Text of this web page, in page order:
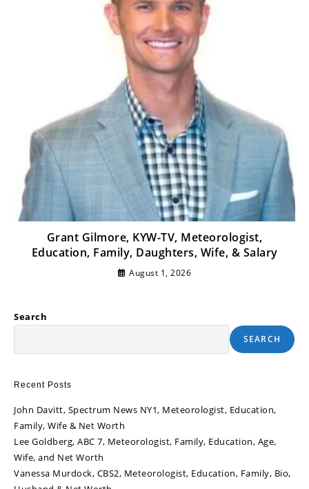
Grant Gilmore, KYW-TV, Meteorologist,
Education, Family, Daughters, Wife, & Salary
August 1, 2026
Search
SEARCH
Recent Posts
John Davitt, Spectrum News NY1, Meteorologist, Education,
Family, Wife & Net Worth
Lee Goldberg, ABC 7, Meteorologist, Family, Education, Age,
Wife, and Net Worth
Vanessa Murdock, CBS2, Meteorologist, Education, Family, Bio,